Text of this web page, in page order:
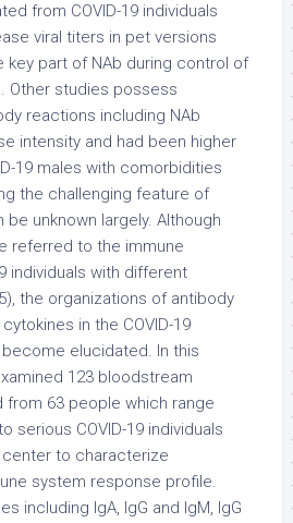
from COVID-19 individuals
viral titers in pet versions
key part of NAb during control of
Other studies possess
reactions including NAb
intensity and had been higher
19 males with comorbidities
the challenging feature of
unknown largely. Although
referred to the immune
individuals with different
the organizations of antibody
in the COVID-19
elucidated. In this
123 bloodstream
63 people which range
serious COVID-19 individuals
to characterize
system response profile.
including IgA, IgG and IgM, IgG